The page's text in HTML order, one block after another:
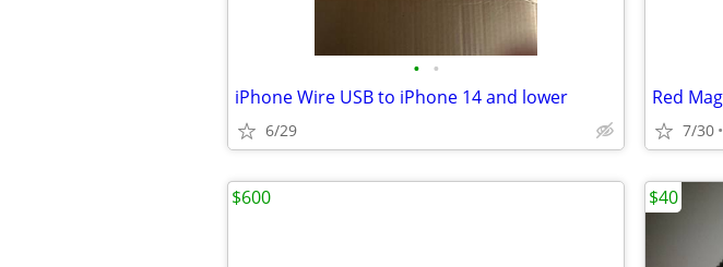
• •
iPhone Wire USB to iPhone 14 and lower
6/29
Red
7/30
$600 $40